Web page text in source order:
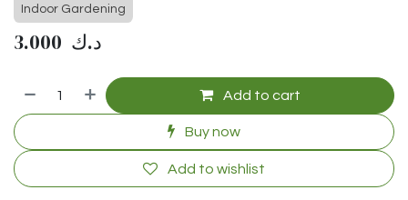
Indoor Gardening
3.000 د.ك
Add to cart
Buy now
Add to wishlist